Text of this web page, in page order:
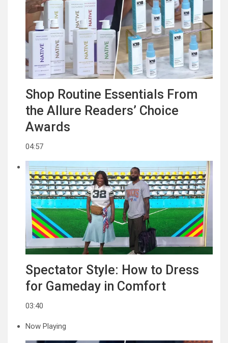
Shop Routine Essentials From
the Allure Readers’ Choice
Awards
04:57
Spectator Style: How to Dress
for Gameday in Comfort
03:40
Now Playing